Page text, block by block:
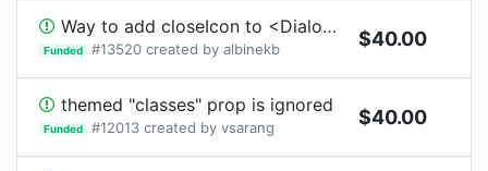
Way to add closeIcon to <Dialog />
Funded #13520 created by albinekb $40.00
themed "classes" prop is ignored
Funded #12013 created by vsarang $40.00